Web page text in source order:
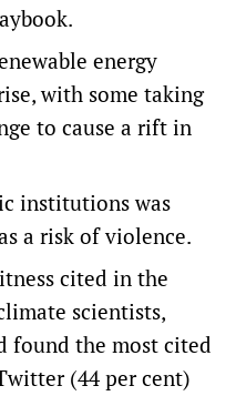
energy
with some taking
to cause a rift in
institutions was
a risk of violence.
cited in the
scientists,
found the most cited
(44 per cent)